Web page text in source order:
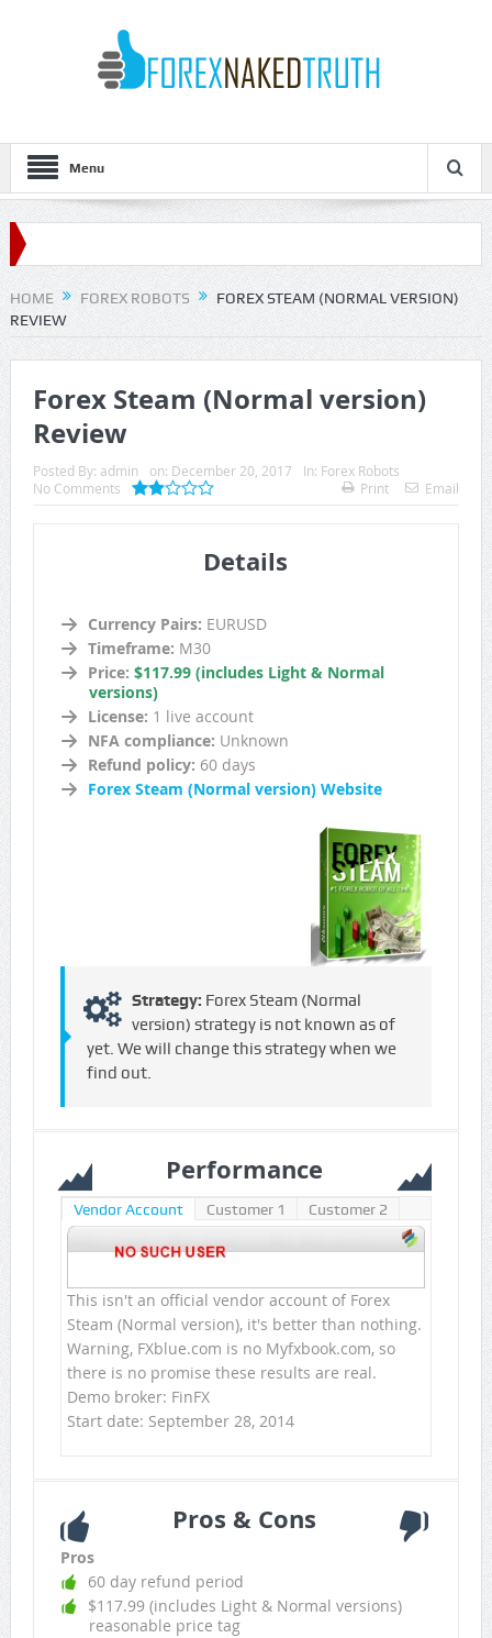
Menu
HOME FOREX ROBOTS
FOREX STEAM (NORMAL VERSION)
REVIEW
Forex Steam (Normal version)
Review
Posted By: admin on: December 20, 2017 In: Forex Robots
No Comments
Print Email
Details
Currency Pairs: EURUSD
Timeframe: M30
Price: $117.99 (includes Light & Normal
versions)
License: 1 live account
NFA compliance: Unknown
Refund policy: 60 days
Forex Steam (Normal version) Website
Strategy: Forex Steam (Normal
version) strategy is not known as of
yet. We will change this strategy when we
find out.
Performance
Vendor Account Customer 1 Customer 2
This isn't an official vendor account of Forex
Steam (Normal version), it's better than nothing.
Warning, FXblue.com is no Myfxbook.com, so
there is no promise these results are real.
Demo broker: FinFX
Start date: September 28, 2014
Pros & Cons
Pros
60 day refund period
$117.99 (includes Light & Normal versions)
reasonable price tag